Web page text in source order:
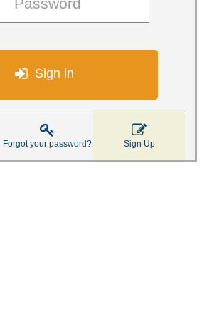
 Sign in

Forgot your password?

Sign Up